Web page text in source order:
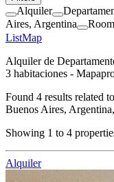
Alquiler
Aires, Argentina
ListMap
Alquiler de
3 habitaciones -
Found 4 results related to
Buenos Aires,
Showing 1 to 4
Alquiler